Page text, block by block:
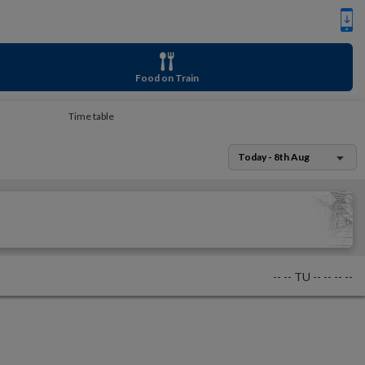
Food on Train
Time table
Today - 8th Aug
-- -- TU -- -- -- --